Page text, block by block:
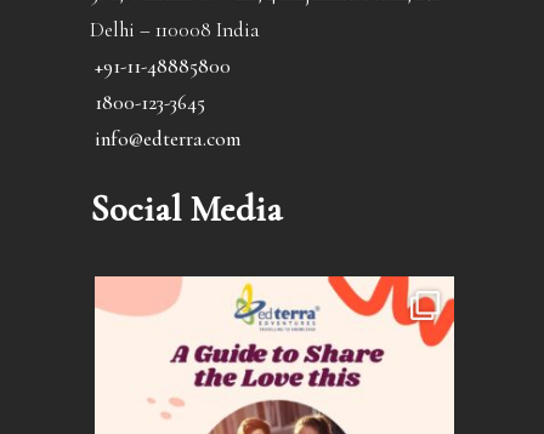
Delhi – 110008 India
+91-11-48885800
1800-123-3645
info@edterra.com
Social Media